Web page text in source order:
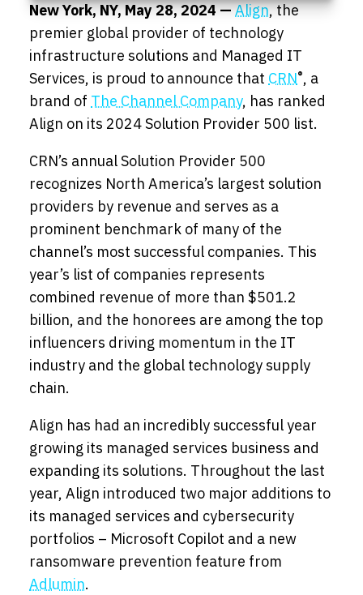
New York, NY, May 28,2024 —Align, the
premier global provider of technology
infrastructure solutions and Managed IT
Services, is proud to announce that CRN®, a
brand of The Channel Company, has ranked
Align on its 2024 Solution Provider 500 list.
CRN’s annual Solution Provider 500
recognizes North America’s largest solution
providers by revenue and serves as a
prominent benchmark of many of the
channel’s most successful companies. This
year’s list of companies represents
combined revenue of more than $501.2
billion, and the honorees are among the top
influencers driving momentum in the IT
industry and the global technology supply
chain.
Align has had an incredibly successful year
growing its managed services business and
expanding its solutions. Throughout the last
year, Align introduced two major additions to
its managed services and cybersecurity
portfolios – Microsoft Copilot and a new
ransomware prevention feature from
Adlumin.